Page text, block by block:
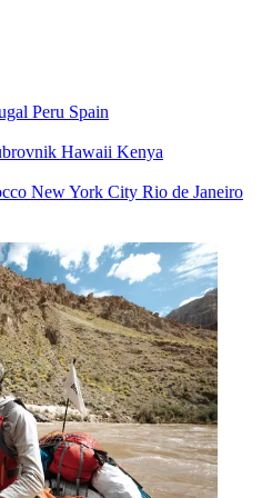
Peru Spain
Hawaii Kenya
New York City Rio de Janeiro